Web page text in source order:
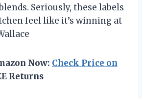
Seriously, these labels
feel like it’s winning at
Now: Check Price on
Returns